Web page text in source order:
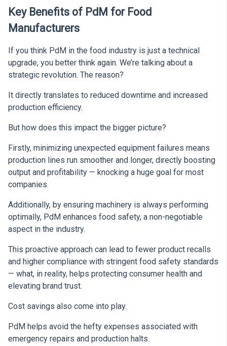
Key Benefits of PdM for Food
Manufacturers
If you think PdM in the food industry is just a technical
upgrade, you better think again. We’re talking about a
strategic revolution. The reason?
It directly translates to reduced downtime and increased
production efficiency.
But how does this impact the bigger picture?
Firstly, minimizing unexpected equipment failures means
production lines run smoother and longer, directly boosting
output and profitability — knocking a huge goal for most
companies.
Additionally, by ensuring machinery is always performing
optimally, PdM enhances food safety, a non-negotiable
aspect in the industry.
This proactive approach can lead to fewer product recalls
and higher compliance with stringent food safety standards
— what, in reality, helps protecting consumer health and
elevating brand trust.
Cost savings also come into play.
PdM helps avoid the hefty expenses associated with
emergency repairs and production halts.